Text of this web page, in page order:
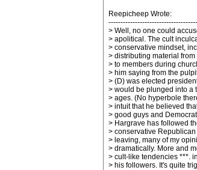
Reepicheep Wrote:
> Well, no one could
> apolitical. The cult
> conservative mindset,
> distributing material
> to members during
> him saying from the
> (D) was elected
> would be plunged into a
> ages. (No hyperbole
> intuit that he believed
> good guys and
> Hargrave has followed
> conservative
> leaving, many of my
> dramatically. More and
> cult-like tendencies ***.
> his followers. It's quite